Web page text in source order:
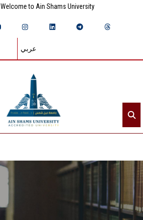
Welcome to Ain Shams University
عربي